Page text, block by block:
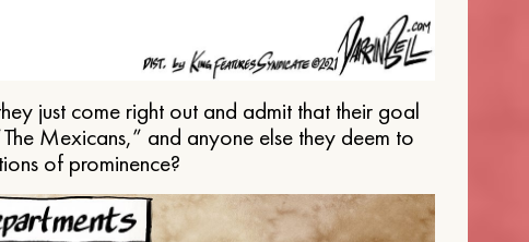
just come right out and admit that their goal
Mexicans,” and anyone else they deem to
of prominence?